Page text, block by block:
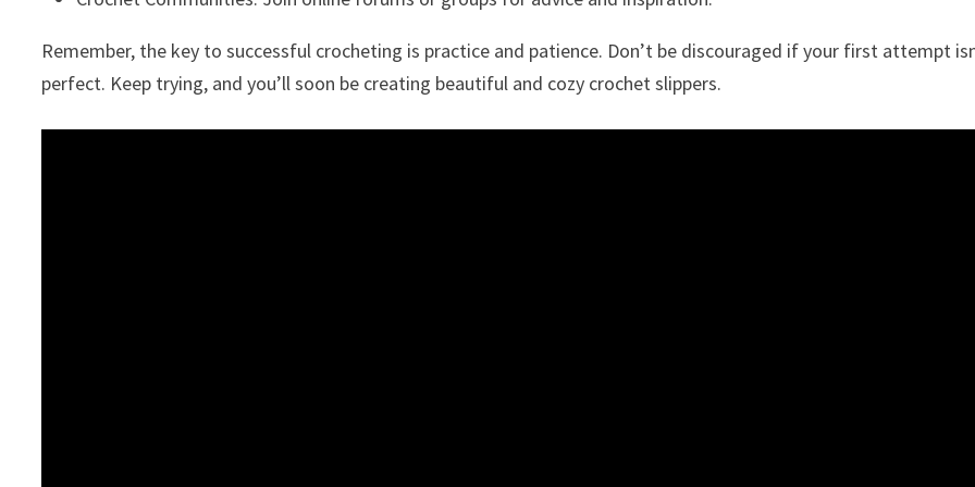
Remember, the key to successful crocheting is practice and patience. Don’t be discouraged if your first attempt
perfect. Keep trying, and you’ll soon be creating beautiful and cozy crochet slippers.